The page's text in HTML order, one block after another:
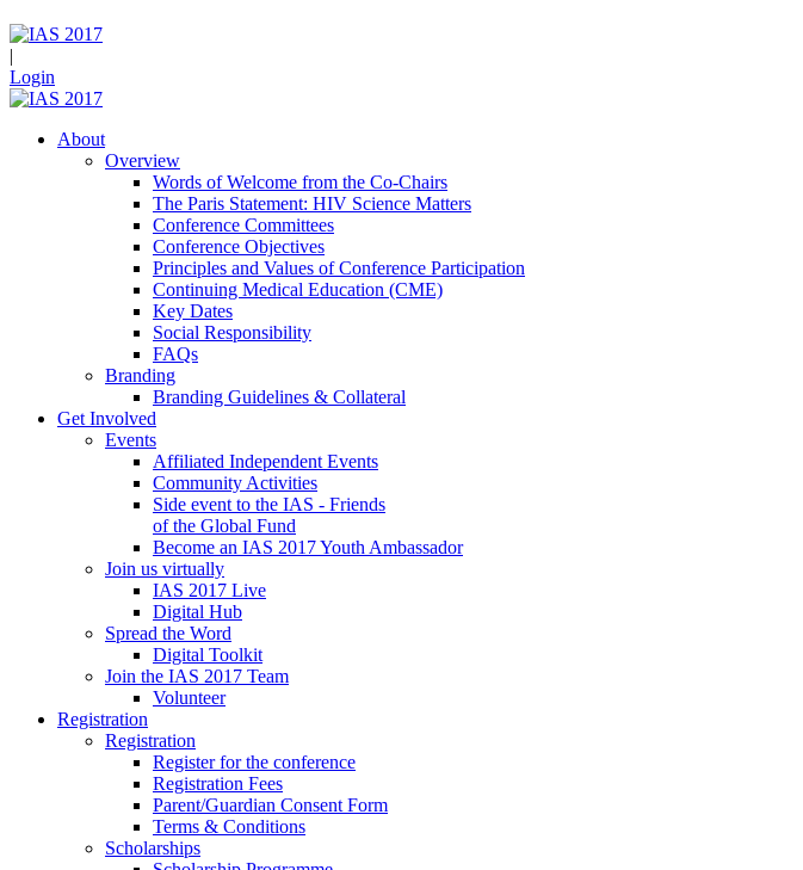
|
Login
About
Overview
Words of Welcome from the Co-Chairs
The Paris Statement: HIV Science Matters
Conference Committees
Conference Objectives
Principles and Values of Conference Participation
Continuing Medical Education (CME)
Key Dates
Social Responsibility
FAQs
Branding
Branding Guidelines & Collateral
Get Involved
Events
Affiliated Independent Events
Community Activities
Side event to the IAS - Friends
of the Global Fund
Become an IAS 2017 Youth Ambassador
Join us virtually
IAS 2017 Live
Digital Hub
Spread the Word
Digital Toolkit
Join the IAS 2017 Team
Volunteer
Registration
Registration
Register for the conference
Registration Fees
Parent/Guardian Consent Form
Terms & Conditions
Scholarships